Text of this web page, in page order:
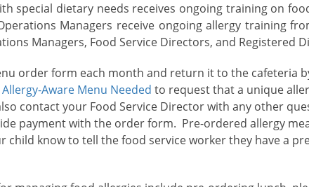
special dietary needs receives ongoing training on
Managers receive ongoing allergy training
Managers, Food Service Directors, and Registered
order form each month and return it to the cafeteria
Aware Menu Needed to request that a unique
contact your Food Service Director with any other
payment with the order form. Pre-ordered allergy
child know to tell the food service worker they have a